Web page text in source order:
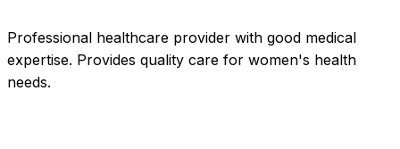
Professional healthcare provider with good medical
expertise. Provides quality care for women's health
needs.